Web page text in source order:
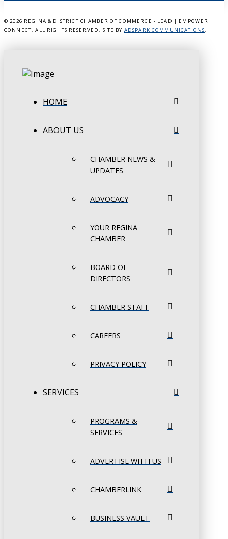
© 2026 REGINA & DISTRICT CHAMBER OF COMMERCE - LEAD | EMPOWER |
CONNECT. ALL RIGHTS RESERVED. SITE BY ADSPARK COMMUNICATIONS.
HOME
ABOUT US
CHAMBER NEWS &
UPDATES
ADVOCACY
YOUR REGINA
CHAMBER
BOARD OF
DIRECTORS
CHAMBER STAFF
CAREERS
PRIVACY POLICY
SERVICES
PROGRAMS &
SERVICES
ADVERTISE WITH US
CHAMBERLINK
BUSINESS VAULT